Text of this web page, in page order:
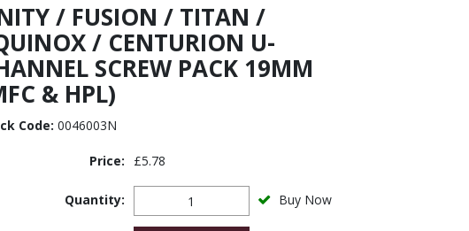
/ FUSION / TITAN /
/ CENTURION U-
SCREW PACK 19MM
& HPL)
Code: 0046003N
Price: £5.78
Quantity: Buy Now